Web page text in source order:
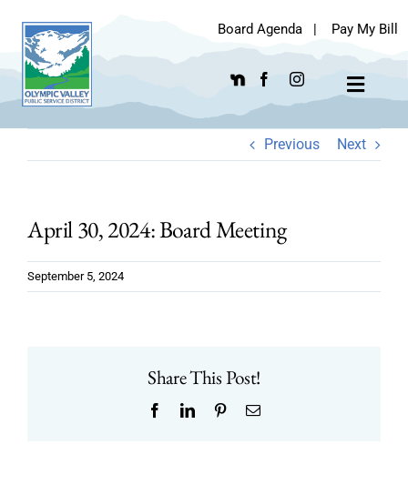
content
Board Agenda | Pay My Bill
Toggle
Previous Next
April 30, 2024: Board Meeting
September 5, 2024
Share This Post!
FacebookLinkedInPinterestEmail